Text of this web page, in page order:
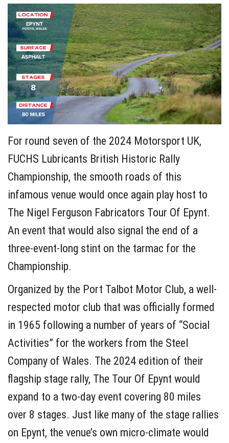
For round seven of the 2024 Motorsport UK,
FUCHS Lubricants British Historic Rally
Championship, the smooth roads of this
infamous venue would once again play host to
The Nigel Ferguson Fabricators Tour Of Epynt.
An event that would also signal the end of a
three-event-long stint on the tarmac for the
Championship.
Organized by the Port Talbot Motor Club, a well-
respected motor club that was officially formed
in 1965 following a number of years of “Social
Activities” for the workers from the Steel
Company of Wales. The 2024 edition of their
flagship stage rally, The Tour Of Epynt would
expand to a two-day event covering 80 miles
over 8 stages. Just like many of the stage rallies
on Epynt, the venue’s own micro-climate would